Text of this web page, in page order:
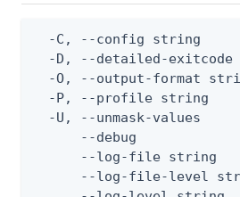
-C, --config string
-D, --detailed-
-O, --output-format
-P, --profile string
-U, --unmask-values
--debug
--log-file string
--log-file-level